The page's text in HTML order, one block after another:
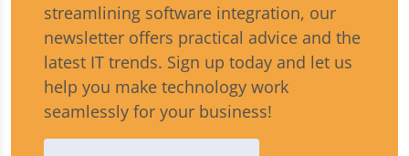
streamlining software integration, our
newsletter offers practical advice and the
latest IT trends. Sign up today and let us
help you make technology work
seamlessly for your business!